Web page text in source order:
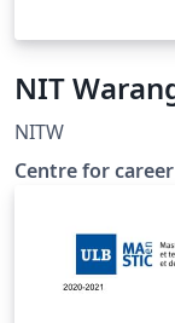
NIT
NITW
Centre for